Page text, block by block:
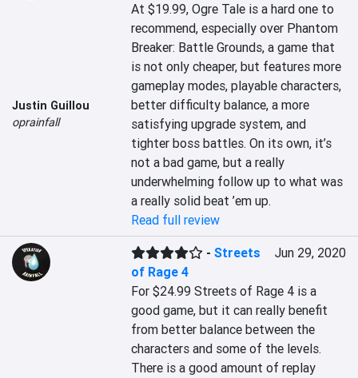
Justin Guillou
oprainfall
At $19.99, Ogre Tale is a hard one to
recommend, especially over Phantom
Breaker: Battle Grounds, a game that
is not only cheaper, but features more
gameplay modes, playable characters,
better difficulty balance, a more
satisfying upgrade system, and
tighter boss battles. On its own, it’s
not a bad game, but a really
underwhelming follow up to what was
a really solid beat ’em up.
Read full review
-Streets
of Rage 4
Jun 29, 2020
For $24.99 Streets of Rage 4 is a
good game, but it can really benefit
from better balance between the
characters and some of the levels.
There is a good amount of replay